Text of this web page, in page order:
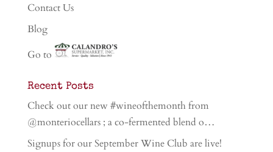
Contact Us
Blog
Go to
Recent Posts
Check out our new #wineofthemonth from
@monteriocellars ; a co-fermented blend o…
Signups for our September Wine Club are live!